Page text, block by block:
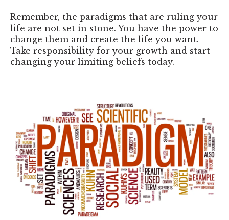
Remember, the paradigms that are ruling your
life are not set in stone. You have the power to
change them and create the life you want.
Take responsibility for your growth and start
changing your limiting beliefs today.